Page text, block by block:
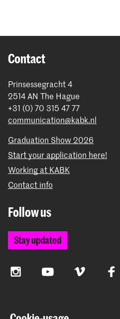
Contact
Prinsessegracht 4
2514 AN The Hague
+31 (0) 70 315 47 77
communication@kabk.nl
Graduation Show 2026
Start your application here!
Working at KABK
Contact info
Follow us
Stay updated
InstagramYouTube Vimeo
The Royal Academy of Art and